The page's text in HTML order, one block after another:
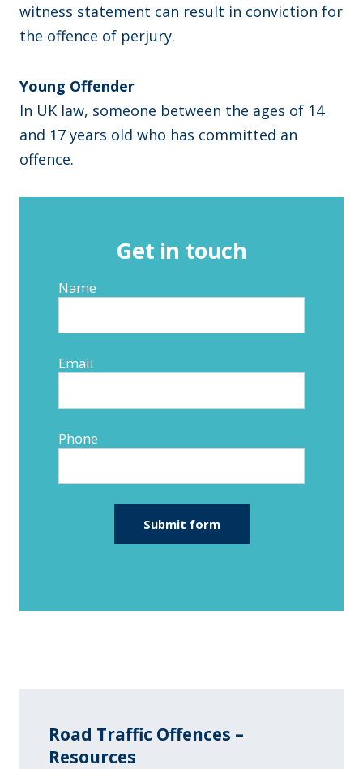
witness statement can result in conviction for
the offence of perjury.
Young Offender
In UK law, someone between the ages of 14
and 17 years old who has committed an
offence.
Get in touch
Name
Email
Phone
Road Traffic Offences –
Resources